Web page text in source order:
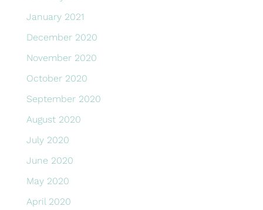
January 2021
December 2020
November 2020
October 2020
September 2020
August 2020
July 2020
June 2020
May 2020
April 2020